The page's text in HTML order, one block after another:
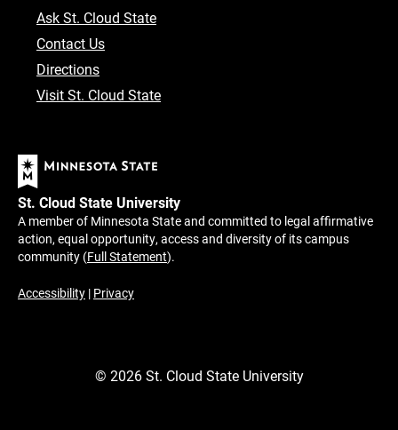
Ask St. Cloud State
Contact Us
Directions
Visit St. Cloud State
St. Cloud State University
A member of Minnesota State and committed to legal affirmative
action, equal opportunity, access and diversity of its campus
community (Full Statement).
Accessibility | Privacy
© 2026St. Cloud State University